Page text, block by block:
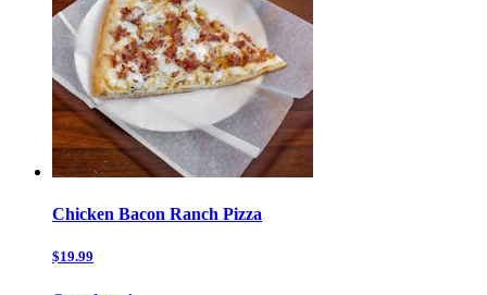
Chicken Bacon Ranch Pizza
$19.99